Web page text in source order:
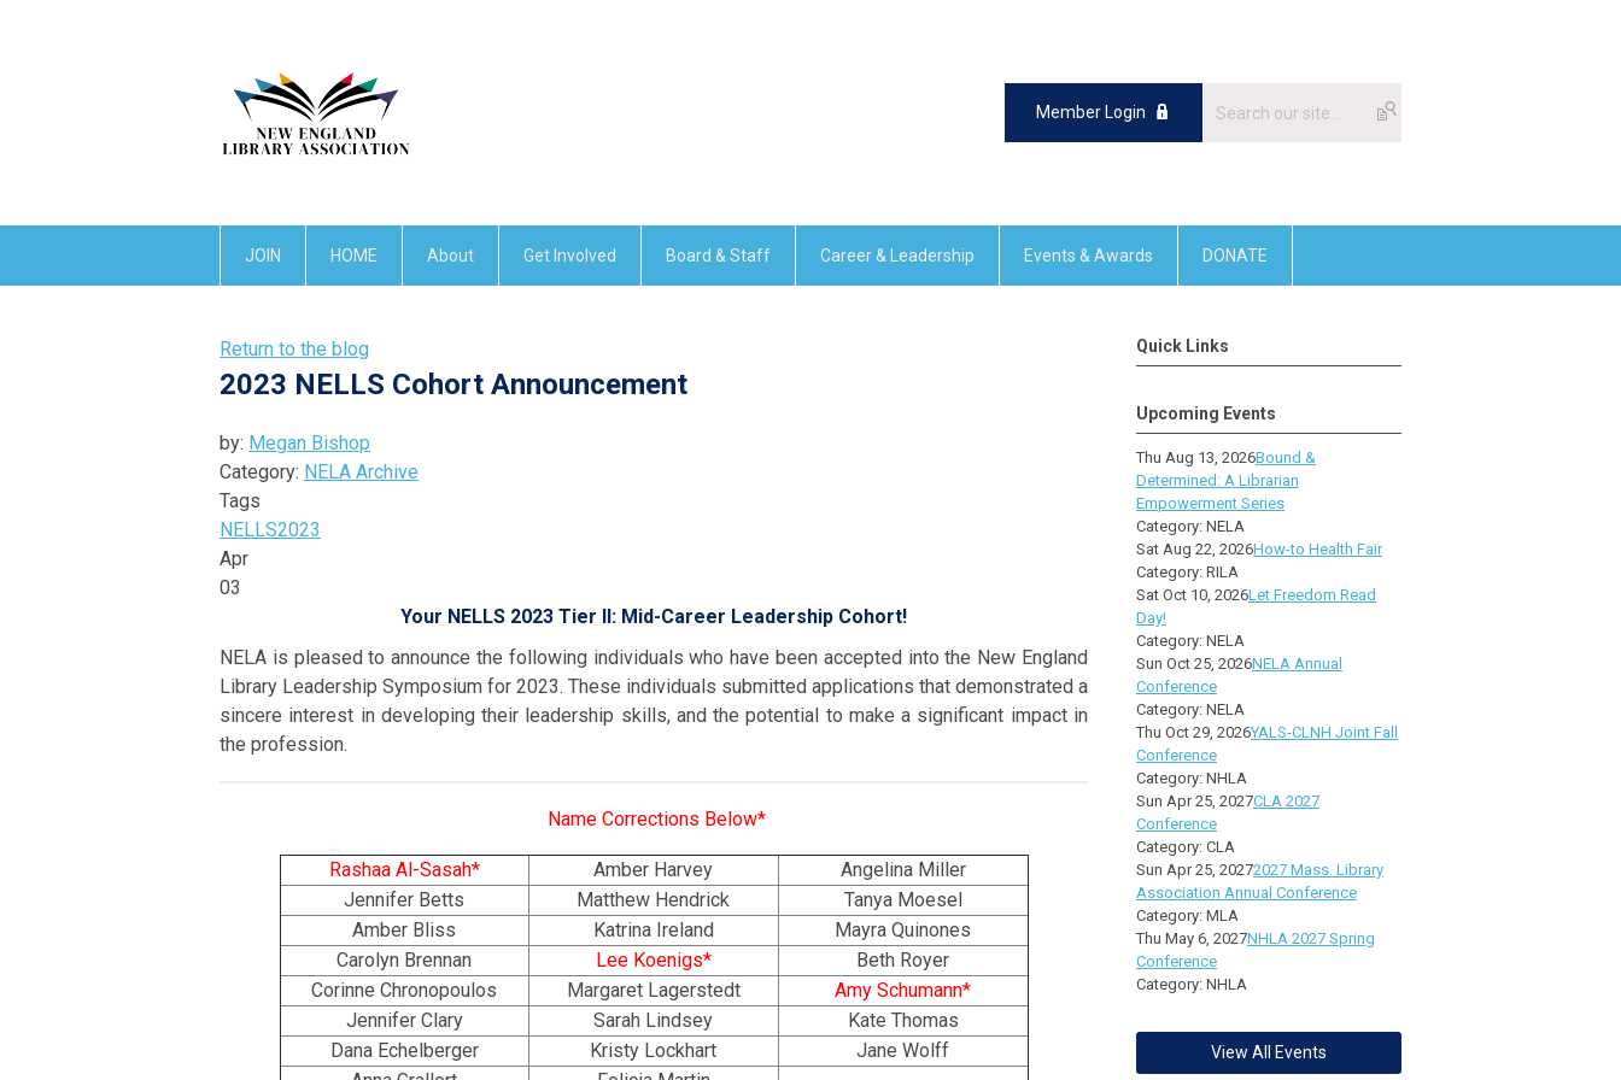
Member Login
JOIN HOME About Get Involved Board & Staff Career & Leadership Events & Awards DONATE
Return to the blog
2023 NELLS Cohort Announcement
by: Megan Bishop
Category: NELA Archive
Tags
NELLS2023
Apr
03
Your NELLS 2023 Tier II: Mid-Career Leadership Cohort!
NELA is pleased to announce the following individuals who have been accepted into the New England
Library Leadership Symposium for 2023. These individuals submitted applications that demonstrated a
sincere interest in developing their leadership skills, and the potential to make a significant impact in
the profession.
Name Corrections Below*
Rashaa Al-Sasah* Amber Harvey
Angelina Miller
Jennifer Betts
Matthew Hendrick
Tanya Moesel
Amber Bliss
Katrina Ireland
Mayra Quinones
Carolyn Brennan
Lee Koenigs*
Beth Royer
Corinne Chronopoulos
Margaret Lagerstedt
Amy Schumann*
Jennifer Clary
Sarah Lindsey
Kate Thomas
Dana Echelberger
Kristy Lockhart
Jane Wolff
Quick Links
Upcoming Events
Thu Aug 13, 2026Bound &
Determined: A Librarian
Empowerment Series
Category: NELA
Sat Aug 22, 2026How-to Health Fair
Category: RILA
Sat Oct 10, 2026Let Freedom Read
Day!
Category: NELA
Sun Oct 25, 2026NELA Annual
Conference
Category: NELA
Thu Oct 29, 2026YALS-CLNH Joint Fall
Conference
Category: NHLA
Sun Apr 25, 2027CLA 2027
Conference
Category: CLA
Sun Apr 25, 20272027 Mass. Library
Association Annual Conference
Category: MLA
Thu May 6, 2027NHLA 2027 Spring
Conference
Category: NHLA
View All Events